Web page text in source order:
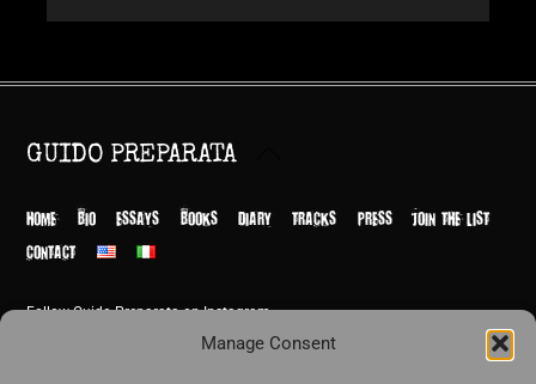
Manage Consent
Top
GUIDO PREPARATA
HOME BIO ESSAYS BOOKS DIARY TRACKS PRESS
JOIN THE LIST
CONTACT
Follow Guido Preparata on Instagram